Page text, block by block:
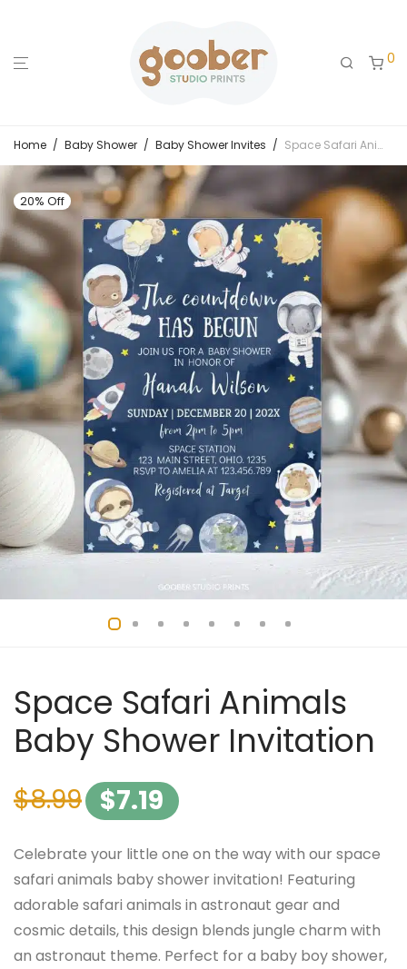
0
Home / Baby Shower / Baby Shower Invites / Space Safari Animals Baby Shower Invitation
20% Off
Space Safari Animals
Baby Shower Invitation
$8.99 $7.19
Celebrate your little one on the way with our space
safari animals baby shower invitation! Featuring
adorable safari animals in astronaut gear and
cosmic details, this design blends jungle charm with
an astronaut theme. Perfect for a baby boy shower,